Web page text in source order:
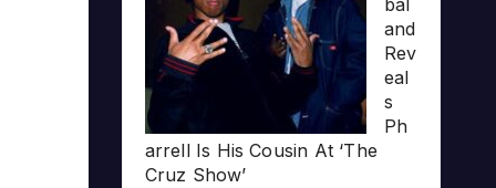
bal
and
Rev
eal
s
Ph
arrell Is His Cousin At ‘The
Cruz Show’